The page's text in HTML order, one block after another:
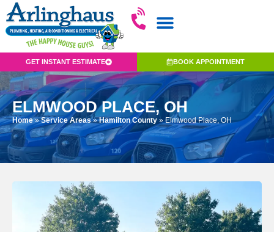
GET INSTANT ESTIMATE BOOK APPOINTMENT
ELMWOOD PLACE, OH
Home»Service Areas»Hamilton County »Elmwood Place, OH